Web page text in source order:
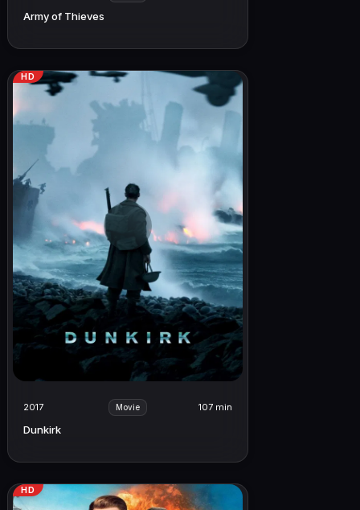
Army of Thieves
HD
2017 Movie 107 min
Dunkirk
HD